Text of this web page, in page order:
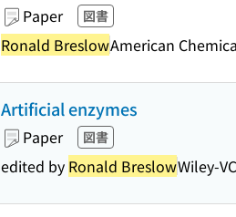
Paper 図書
Ronald BreslowAmerican
Artificial enzymes
Paper 図書
edited by Ronald BreslowWiley-